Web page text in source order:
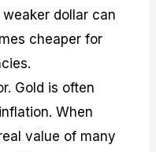
dollar can
cheaper for
Gold is often
When
value of many